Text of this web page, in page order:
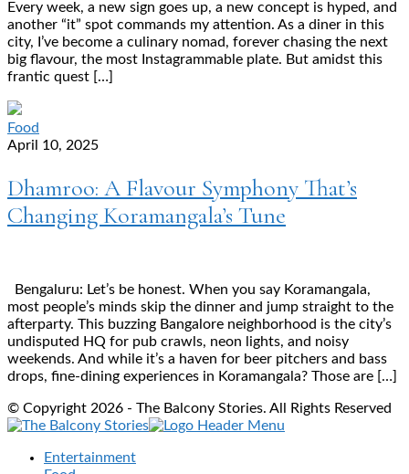
Every week, a new sign goes up, a new concept is hyped, and
another “it” spot commands my attention. As a diner in this
city, I’ve become a culinary nomad, forever chasing the next
big flavour, the most Instagrammable plate. But amidst this
frantic quest […]
Food
April 10, 2025
Dhamroo: A Flavour Symphony That’s
Changing Koramangala’s Tune
Bengaluru: Let’s be honest. When you say Koramangala,
most people’s minds skip the dinner and jump straight to the
afterparty. This buzzing Bangalore neighborhood is the city’s
undisputed HQ for pub crawls, neon lights, and noisy
weekends. And while it’s a haven for beer pitchers and bass
drops, fine-dining experiences in Koramangala? Those are […]
© Copyright 2026 - The Balcony Stories. All Rights Reserved
Entertainment